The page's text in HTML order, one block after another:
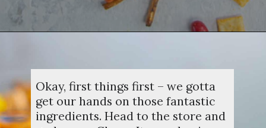
Okay, first things first – we gotta
get our hands on those fantastic
ingredients. Head to the store and